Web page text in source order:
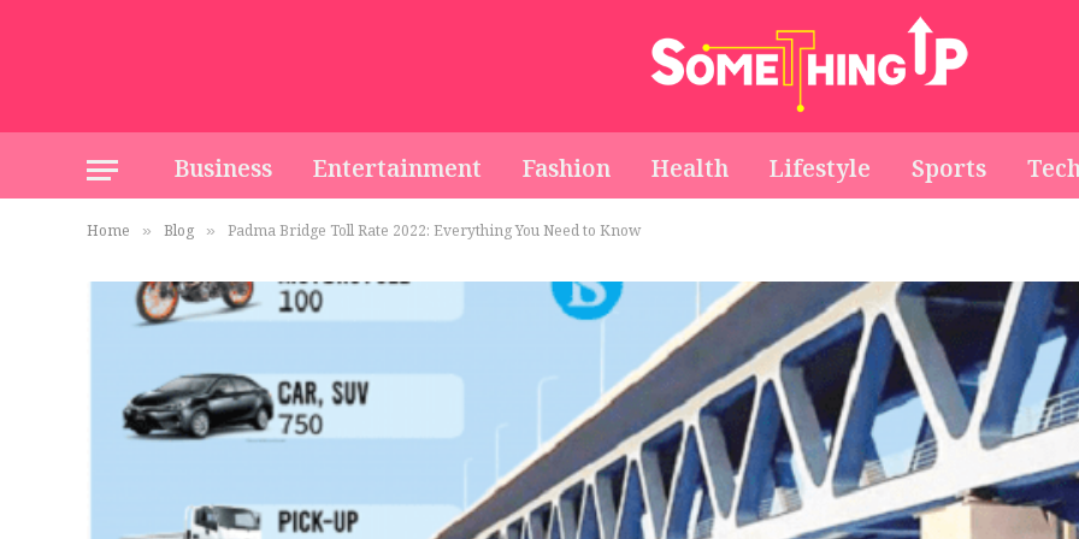
Business Entertainment Fashion Health Lifestyle Sports
Home » Blog » Padma Bridge Toll Rate 2022: Everything You Need to Know